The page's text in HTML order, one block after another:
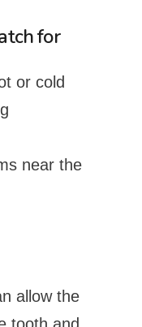
for
or cold
near the
allow the